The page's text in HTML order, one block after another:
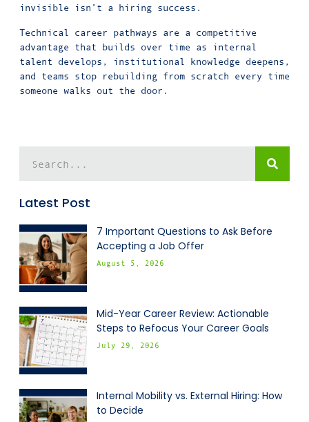
invisible isn’t a hiring success.
Technical career pathways are a competitive
advantage that builds over time as internal
talent develops, institutional knowledge deepens,
and teams stop rebuilding from scratch every time
someone walks out the door.
Latest Post
7 Important Questions to Ask Before
Accepting a Job Offer
August 5, 2026
Mid-Year Career Review: Actionable
Steps to Refocus Your Career Goals
July 29, 2026
Internal Mobility vs. External Hiring: How
to Decide